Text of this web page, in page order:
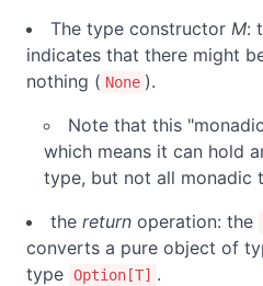
The type constructor M:
indicates that there might
nothing ( None ).
Note that this
which means it can hold
type, but not all monadic
the return operation: the
converts a pure object of
type Option[T] .